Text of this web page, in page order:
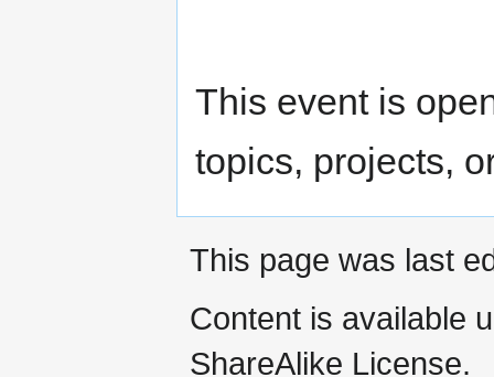
This event is
topics, projects,
This page was last
Content is available
ShareAlike License.